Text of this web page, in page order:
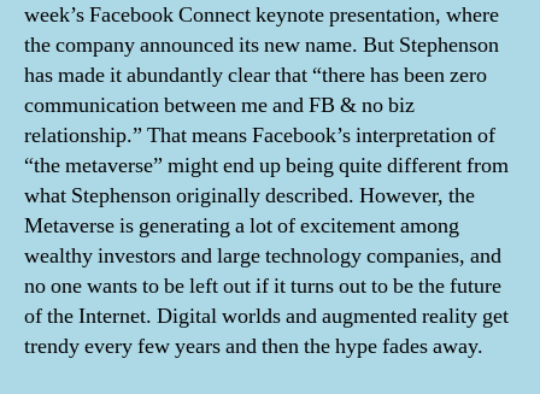
week’s Facebook Connect keynote presentation, where
the company announced its new name. But Stephenson
has made it abundantly clear that “there has been zero
communication between me and FB & no biz
relationship.” That means Facebook’s interpretation of
“the metaverse” might end up being quite different from
what Stephenson originally described. However, the
Metaverse is generating a lot of excitement among
wealthy investors and large technology companies, and
no one wants to be left out if it turns out to be the future
of the Internet. Digital worlds and augmented reality get
trendy every few years and then the hype fades away.